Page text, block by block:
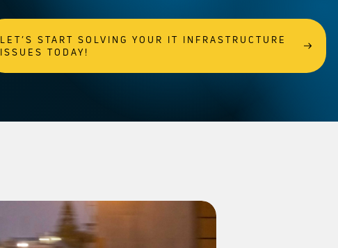
LET’S START SOLVING YOUR IT INFRASTRUCTURE
ISSUES TODAY!